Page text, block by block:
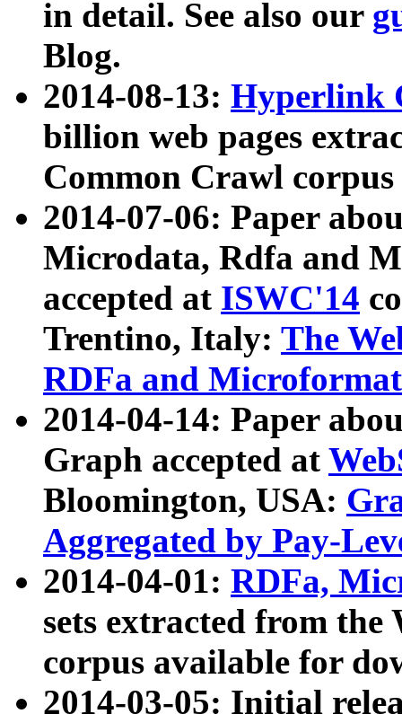
in detail. See also our
Blog.
2014-08-13: Hyperlink
billion web pages
Common Crawl
2014-07-06: Paper
Microdata, Rdfa and
accepted at ISWC'14
Trentino, Italy: The
RDFa and Microformat
2014-04-14: Paper
Graph accepted at
Bloomington, USA:
Aggregated by Pay-
2014-04-01: RDFa,
sets extracted from
corpus available for
2014-03-05: Initial